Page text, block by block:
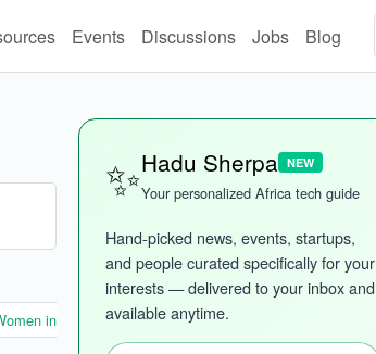
Events Discussions Jobs Blog
in tech More categories
✨Hadu Sherpa NEW
Your personalized Africa tech guide
Hand-picked news, events, startups,
and people curated specifically for your
interests — delivered to your inbox and
available anytime.